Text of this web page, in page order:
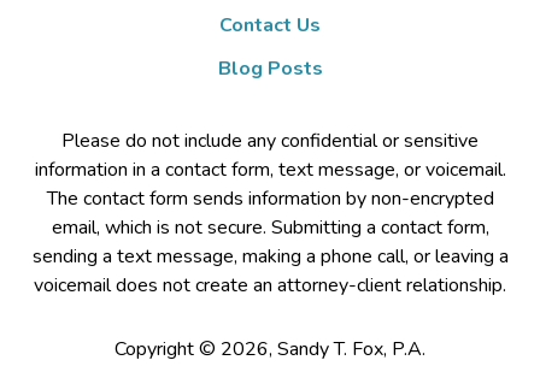
Contact Us
Blog Posts
Please do not include any confidential or sensitive
information in a contact form, text message, or voicemail.
The contact form sends information by non-encrypted
email, which is not secure. Submitting a contact form,
sending a text message, making a phone call, or leaving a
voicemail does not create an attorney-client relationship.
Copyright © 2026, Sandy T. Fox, P.A.